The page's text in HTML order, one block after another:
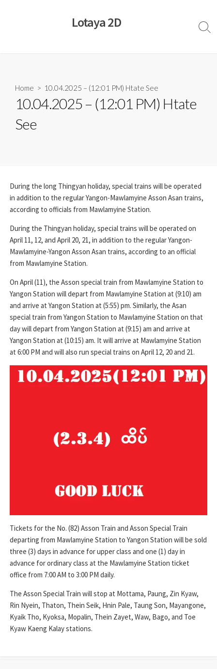
Lotaya 2D
Home > 10.04.2025 – (12:01 PM) Htate See
10.04.2025 – (12:01 PM) Htate
See
During the long Thingyan holiday, special trains will be operated
in addition to the regular Yangon-Mawlamyine Asson Asan trains,
according to officials from Mawlamyine Station.
During the Thingyan holiday, special trains will be operated on
April 11, 12, and April 20, 21, in addition to the regular Yangon-
Mawlamyine-Yangon Asson Asan trains, according to an official
from Mawlamyine Station.
On April (11), the Asson special train from Mawlamyine Station to
Yangon Station will depart from Mawlamyine Station at (9:10) am
and arrive at Yangon Station at (5:55) pm. Similarly, the Asan
special train from Yangon Station to Mawlamyine Station on that
day will depart from Yangon Station at (9:15) am and arrive at
Yangon Station at (10:15) am. It will arrive at Mawlamyine Station
at 6:00 PM and will also run special trains on April 12, 20 and 21.
Tickets for the No. (82) Asson Train and Asson Special Train
departing from Mawlamyine Station to Yangon Station will be sold
three (3) days in advance for upper class and one (1) day in
advance for ordinary class at the Mawlamyine Station ticket
office from 7:00 AM to 3:00 PM daily.
The Asson Special Train will stop at Mottama, Paung, Zin Kyaw,
Rin Nyein, Thaton, Thein Seik, Hnin Pale, Taung Son, Mayangone,
Kyaik Tho, Kyoksa, Mopalin, Thein Zayet, Waw, Bago, and Toe
Kyaw Kaeng Kalay stations.